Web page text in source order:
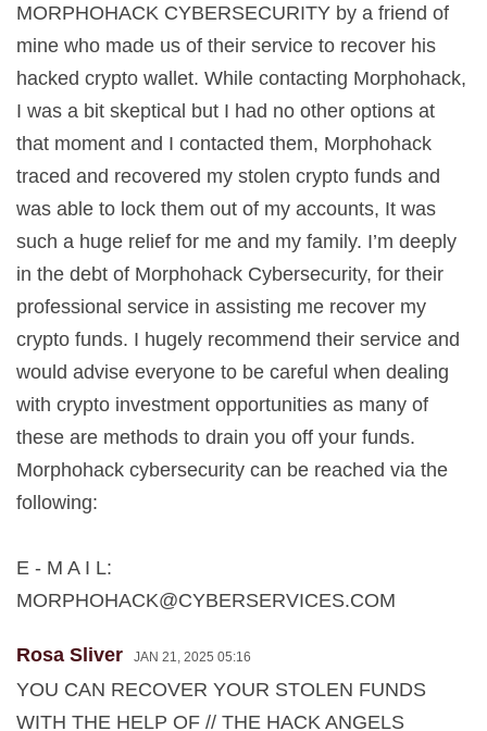
MORPHOHACK CYBERSECURITY by a friend of
mine who made us of their service to recover his
hacked crypto wallet. While contacting Morphohack,
I was a bit skeptical but I had no other options at
that moment and I contacted them, Morphohack
traced and recovered my stolen crypto funds and
was able to lock them out of my accounts, It was
such a huge relief for me and my family. I’m deeply
in the debt of Morphohack Cybersecurity, for their
professional service in assisting me recover my
crypto funds. I hugely recommend their service and
would advise everyone to be careful when dealing
with crypto investment opportunities as many of
these are methods to drain you off your funds.
Morphohack cybersecurity can be reached via the
following:
E - M A I L:
MORPHOHACK@CYBERSERVICES.COM
Rosa Sliver JAN 21, 2025 05:16
YOU CAN RECOVER YOUR STOLEN FUNDS
WITH THE HELP OF // THE HACK ANGELS